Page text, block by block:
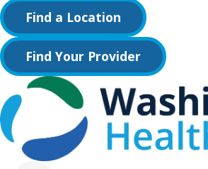
Find a Location
Find Your Provider